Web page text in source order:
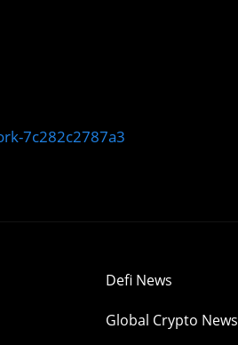
7c282c2787a3
Defi News
Global Crypto News